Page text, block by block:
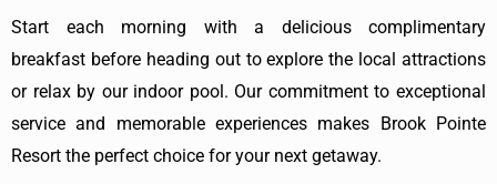
Start each morning with a delicious complimentary
breakfast before heading out to explore the local attractions
or relax by our indoor pool. Our commitment to exceptional
service and memorable experiences makes Brook Pointe
Resort the perfect choice for your next getaway.